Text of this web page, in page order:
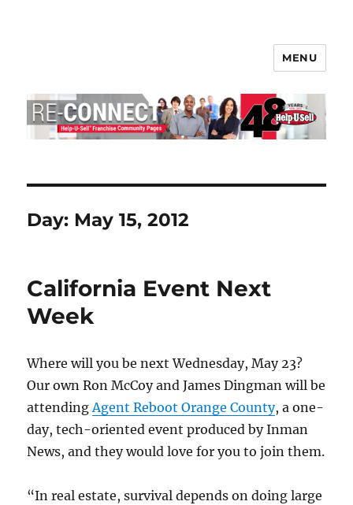
MENU
Day: May 15, 2012
California Event Next
Week
Where will you be next Wednesday, May 23?
Our own Ron McCoy and James Dingman will be
attendingAgent Reboot Orange County, a one-
day, tech-oriented event produced by Inman
News, and they would love for you to join them.
“In real estate, survival depends on doing large